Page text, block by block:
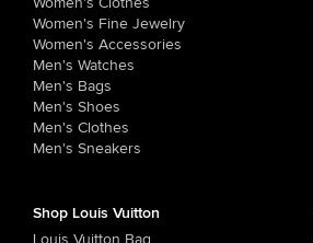
Women's Clothes
Women's Fine Jewelry
Women's Accessories
Men's Watches
Men's Bags
Men's Shoes
Men's Clothes
Men's Sneakers
Shop Louis Vuitton